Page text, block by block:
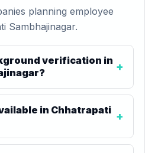
planning employee
Sambhajinagar.
verification in
in Chhatrapati